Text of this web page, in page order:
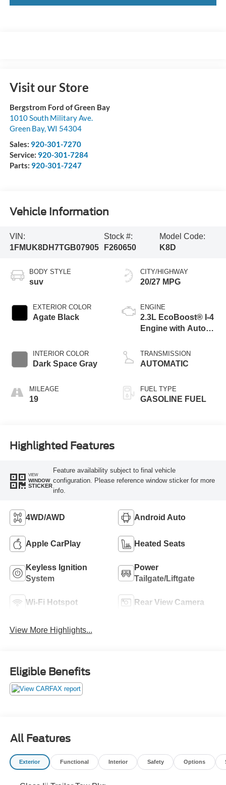
Visit our Store
Bergstrom Ford of Green Bay
1010 South Military Ave.
Green Bay,WI 54304
Sales: 920-301-7270
Service: 920-301-7284
Parts: 920-301-7247
Vehicle Information
VIN:
1FMUK8DH7TGB07905
Stock #:
F260650
Model Code:
K8D
BODY STYLE
suv
EXTERIOR COLOR
Agate Black
INTERIOR COLOR
Dark Space Gray
MILEAGE
19
CITY/HIGHWAY
20/27 MPG
ENGINE
2.3L EcoBoost® I-4
Engine with Auto
Technology
TRANSMISSION
AUTOMATIC
FUEL TYPE
GASOLINE FUEL
Highlighted Features
VIEW
WINDOW
STICKER
Feature availability subject to final vehicle
configuration. Please reference window sticker for more
info.
4WD/AWD Android Auto
Apple CarPlay Heated Seats
Keyless Ignition
System
Power
Tailgate/Liftgate
Wi-Fi Hotspot Rear View Camera
View More Highlights...
Eligible Benefits
All Features
Exterior Functional Interior Safety Options